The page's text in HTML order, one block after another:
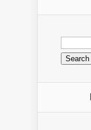
Search
for: